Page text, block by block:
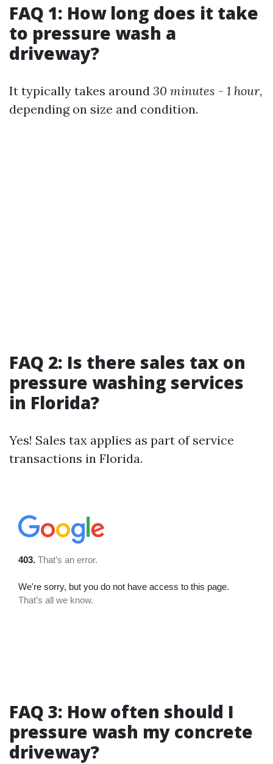
FAQ 1: How long does it take
to pressure wash a
driveway?
It typically takes around 30 minutes - 1 hour,
depending on size and condition.
FAQ 2: Is there sales tax on
pressure washing services
in Florida?
Yes! Sales tax applies as part of service
transactions in Florida.
FAQ 3: How often should I
pressure wash my concrete
driveway?